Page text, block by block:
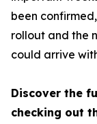
been
rollout and the
could arrive
Discover the
checking out